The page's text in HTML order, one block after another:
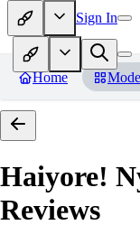
Sign In
Home
Haiyore!
Reviews